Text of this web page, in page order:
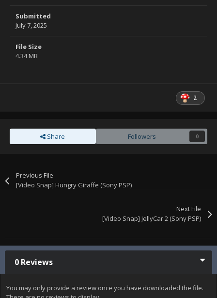
Submitted
July 7, 2025
File Size
4.34 MB
2
Share Followers 0
Previous File
[Video Snap] Hungry Giraffe (Sony PSP)
Next File
[Video Snap] JellyCar 2 (Sony PSP)
0 Reviews
You may only provide a review once you have downloaded the file.